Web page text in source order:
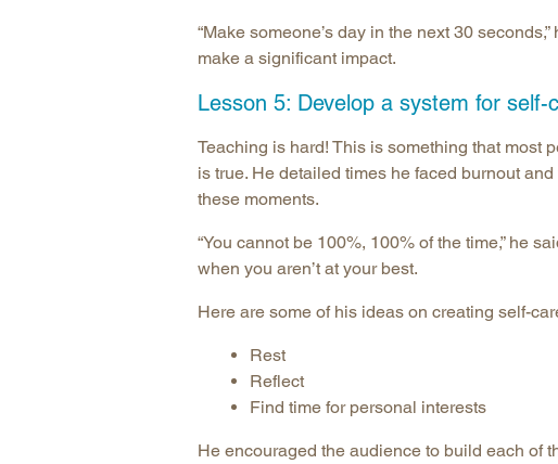
“Make someone’s day in the next 30
make a significant impact.
Lesson 5: Develop a system for self-
Teaching is hard! This is something that most
is true. He detailed times he faced burnout
these moments.
“You cannot be 100%, 100% of the time,” he
when you aren’t at your best.
Here are some of his ideas on creating self-
Rest
Reflect
Find time for personal interests
He encouraged the audience to build each of